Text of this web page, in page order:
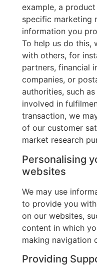
example, a
specific marketing
information you
To help us do this,
with others, for
partners, financial
companies, or
authorities, such
involved in
transaction, we
of our customer
market research
Personalising
websites
We may use
to provide you
on our websites,
content in which
making navigation
Providing